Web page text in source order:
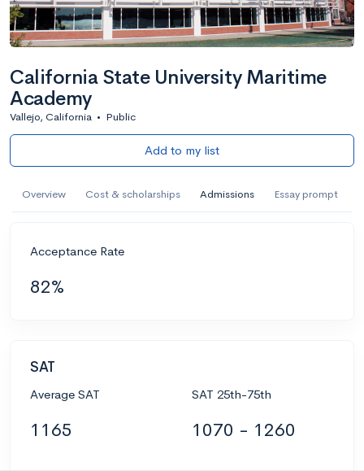
California State University Maritime
Academy
Vallejo, California • Public
Add to my list
Overview Cost & scholarships Admissions Essay prompt
Acceptance Rate
82%
SAT
Average SAT
1165
SAT 25th-75th
1070 - 1260